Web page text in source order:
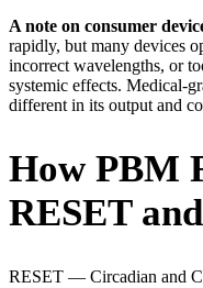
A note on consumer
rapidly, but many devices
incorrect wavelengths, or
systemic effects. Medical-
different in its output and
How PBM
RESET
RESET — Circadian and